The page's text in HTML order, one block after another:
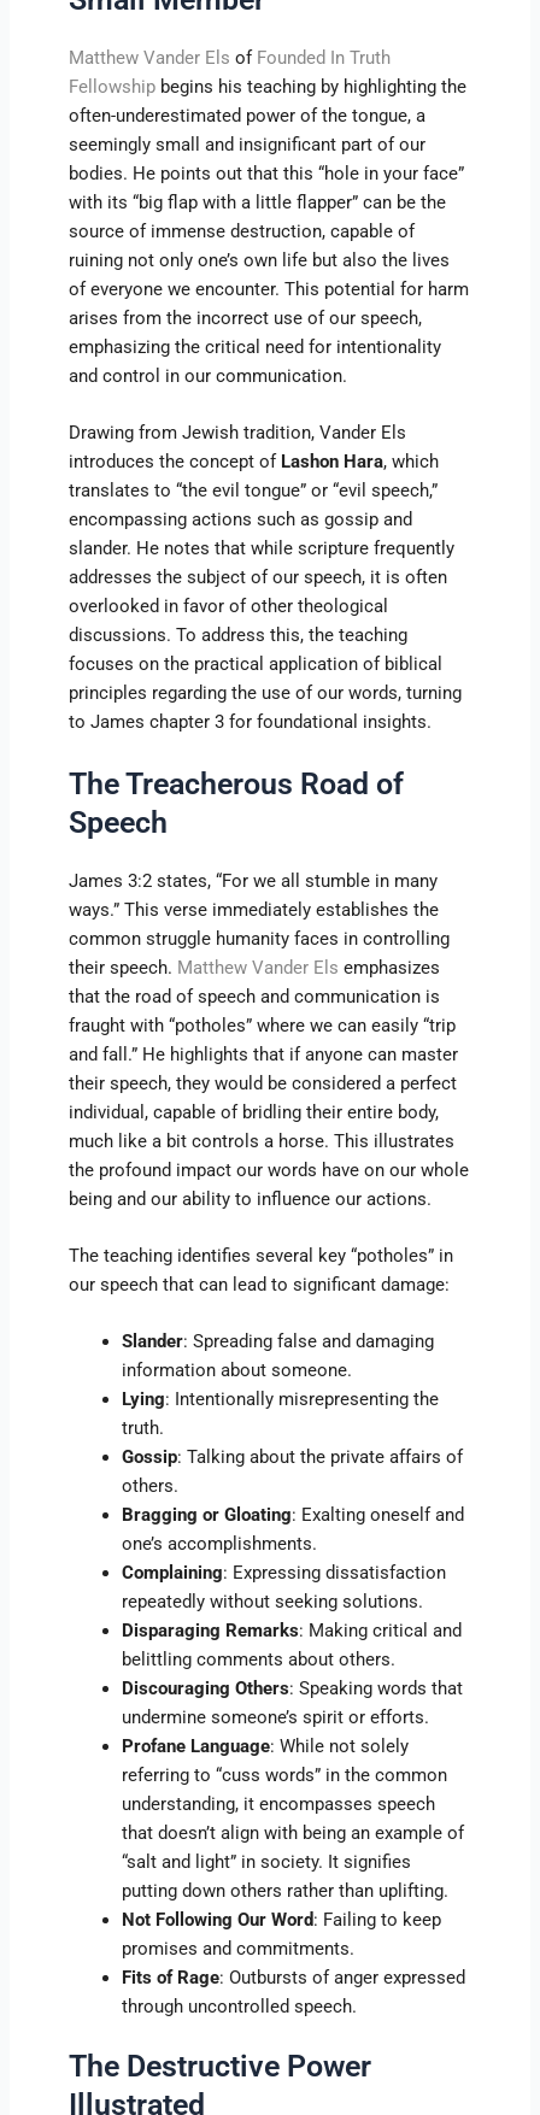
Matthew Vander Els of Founded In Truth
Fellowship begins his teaching by highlighting the
often-underestimated power of the tongue, a
seemingly small and insignificant part of our
bodies. He points out that this “hole in your face”
with its “big flap with a little flapper” can be the
source of immense destruction, capable of
ruining not only one’s own life but also the lives
of everyone we encounter. This potential for harm
arises from the incorrect use of our speech,
emphasizing the critical need for intentionality
and control in our communication.
Drawing from Jewish tradition, Vander Els
introduces the concept of Lashon Hara, which
translates to “the evil tongue” or “evil speech,”
encompassing actions such as gossip and
slander. He notes that while scripture frequently
addresses the subject of our speech, it is often
overlooked in favor of other theological
discussions. To address this, the teaching
focuses on the practical application of biblical
principles regarding the use of our words, turning
to James chapter 3 for foundational insights.
The Treacherous Road of
Speech
James 3:2 states, “For we all stumble in many
ways.” This verse immediately establishes the
common struggle humanity faces in controlling
their speech. Matthew Vander Els emphasizes
that the road of speech and communication is
fraught with “potholes” where we can easily “trip
and fall.” He highlights that if anyone can master
their speech, they would be considered a perfect
individual, capable of bridling their entire body,
much like a bit controls a horse. This illustrates
the profound impact our words have on our whole
being and our ability to influence our actions.
The teaching identifies several key “potholes” in
our speech that can lead to significant damage:
Slander: Spreading false and damaging
information about someone.
Lying: Intentionally misrepresenting the
truth.
Gossip: Talking about the private affairs of
others.
Bragging or Gloating: Exalting oneself and
one’s accomplishments.
Complaining: Expressing dissatisfaction
repeatedly without seeking solutions.
Disparaging Remarks: Making critical and
belittling comments about others.
Discouraging Others: Speaking words that
undermine someone’s spirit or efforts.
Profane Language: While not solely
referring to “cuss words” in the common
understanding, it encompasses speech
that doesn’t align with being an example of
“salt and light” in society. It signifies
putting down others rather than uplifting.
Not Following Our Word: Failing to keep
promises and commitments.
Fits of Rage: Outbursts of anger expressed
through uncontrolled speech.
The Destructive Power
Illustrated